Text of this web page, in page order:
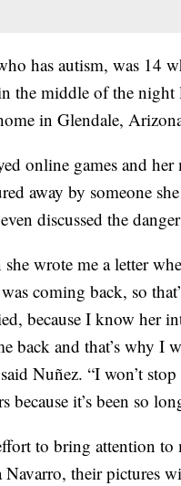
has autism, was 14
the middle of the night
in Glendale,
online games and
away by someone
discussed the
wrote me a letter
coming back, so
because I know her
back and that’s why I
Nuñez. “I won’t
because it’s been so
to bring attention to
their pictures